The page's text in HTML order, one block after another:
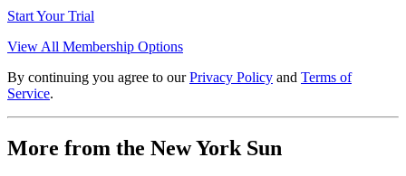
Start Your Trial
View All Membership Options
By continuing you agree to our Privacy Policy and Terms of
Service.
More from the New York Sun